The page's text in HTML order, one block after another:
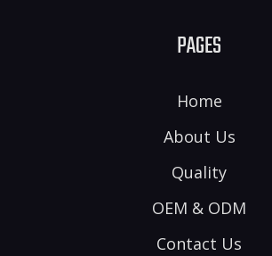
PAGES
Home
About Us
Quality
OEM & ODM
Contact Us